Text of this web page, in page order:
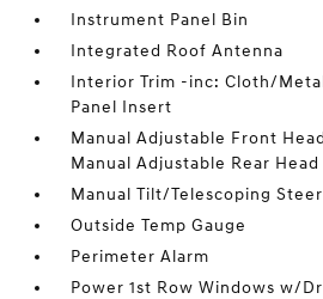
Instrument Panel Bin
Integrated Roof Antenna
Interior Trim -inc: Cloth/
Panel Insert
Manual Adjustable Front
Manual Adjustable Rear
Manual Tilt/Telescoping
Outside Temp Gauge
Perimeter Alarm
Power 1st Row Windows w/